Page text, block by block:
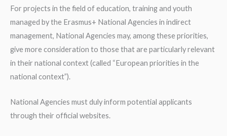
For projects in the field of education, training and youth
managed by the Erasmus+ National Agencies in indirect
management, National Agencies may, among these priorities,
give more consideration to those that are particularly relevant
in their national context (called “European priorities in the
national context”).
National Agencies must duly inform potential applicants
through their official websites.